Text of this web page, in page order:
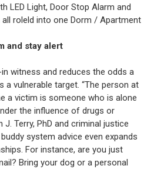
LED Light, Door Stop Alarm and
roleld into one Dorm / Apartment
and stay alert
witness and reduces the odds a
a vulnerable target. “The person at
a victim is someone who is alone
the influence of drugs or
J. Terry, PhD and criminal justice
system advice even expands
For instance, are you just
Bring your dog or a personal